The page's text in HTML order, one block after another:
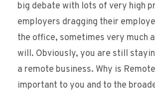
big debate with lots of very high
employers dragging their
the office, sometimes very much
will. Obviously, you are still
a remote business. Why is
important to you and to the